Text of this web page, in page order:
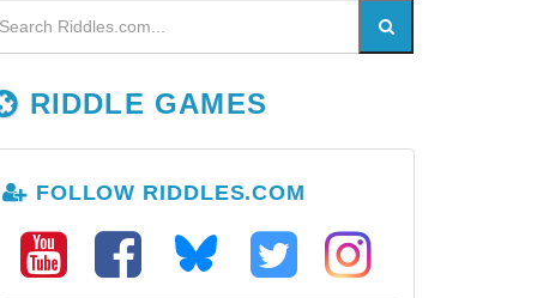
RIDDLE GAMES
FOLLOW RIDDLES.COM